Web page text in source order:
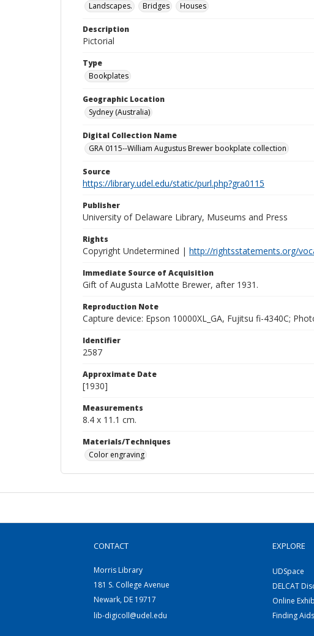
Landscapes.
Bridges Houses
Description
Pictorial
Type
Bookplates
Geographic Location
Sydney (Australia)
Digital Collection Name
GRA 0115--William Augustus Brewer bookplate collection
Source
https://library.udel.edu/static/purl.php?gra0115
Publisher
University of Delaware Library, Museums and Press
Rights
Copyright Undetermined | http://rightsstatements.org/
Immediate Source of Acquisition
Gift of Augusta LaMotte Brewer, after 1931.
Reproduction Note
Capture device: Epson 10000XL_GA, Fujitsu fi-4340C;
Identifier
2587
Approximate Date
[1930]
Measurements
8.4 x 11.1 cm.
Materials/Techniques
Color engraving
CONTACT
Morris Library
181 S. College Avenue
Newark, DE 19717
lib-digicoll@udel.edu
EXPLORE
UDSpace
DELCAT
Online
Finding Aids